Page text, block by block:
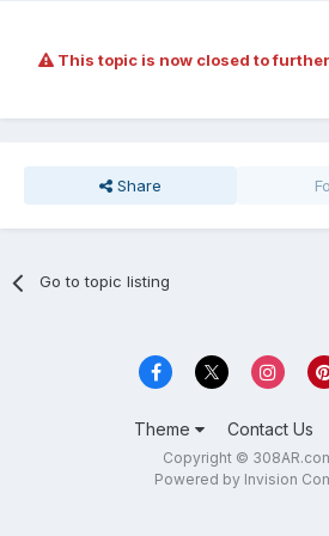
This topic is now closed to
Share
Go to topic listing
Theme Contact Us
Copyright ©
Powered by Invision